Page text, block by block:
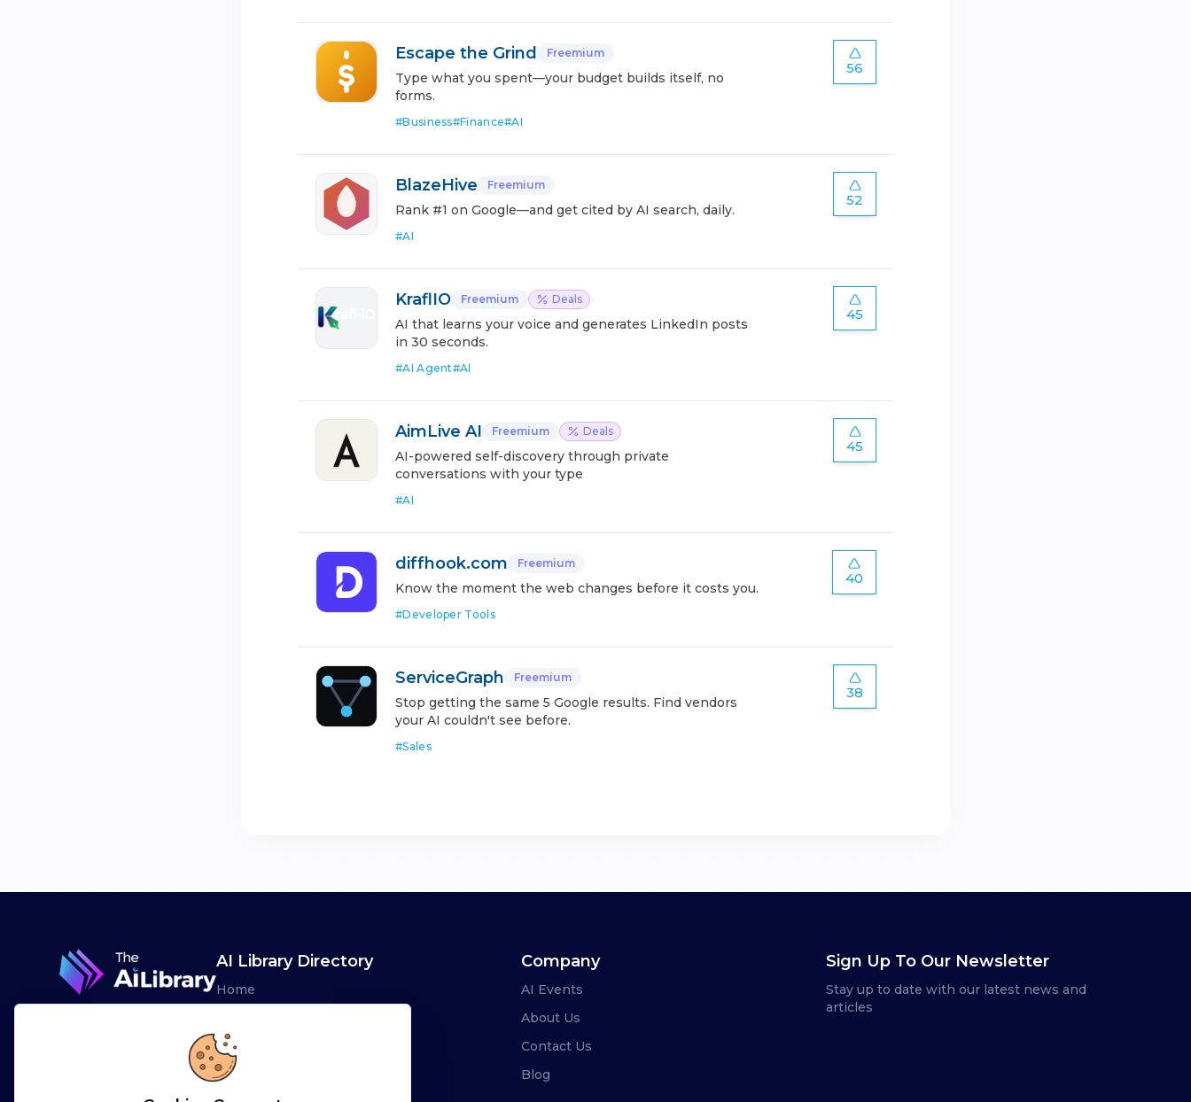
Escape the Grind Freemium
Type what you spent—your budget builds itself, no
forms.
#Business#Finance#AI
56
BlazeHive Freemium
Rank #1 on Google—and get cited by AI search, daily.
#AI
52
KraflIO Freemium Deals
AI that learns your voice and generates LinkedIn posts
in 30 seconds.
#AI Agent#AI
45
AimLive AI Freemium Deals
AI-powered self-discovery through private
conversations with your type
#AI
45
diffhook.com Freemium
Know the moment the web changes before it costs you.
#Developer Tools
40
ServiceGraph Freemium
Stop getting the same 5 Google results. Find vendors
your AI couldn't see before.
#Sales
38
AI Library Directory
Home
Advertise
Leaderboards
Company
AI Events
About Us
Contact Us
Blog
Sign Up To Our Newsletter
Stay up to date with our latest news and
articles